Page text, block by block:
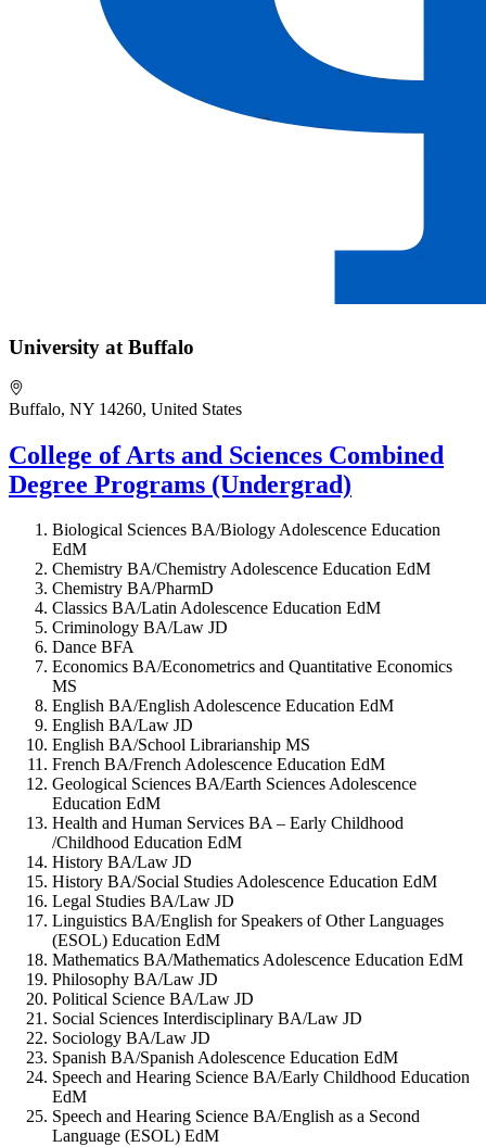
University at Buffalo
Buffalo, NY 14260, United States
College of Arts and Sciences Combined
Degree Programs (Undergrad)
Biological Sciences BA/Biology Adolescence Education
EdM
Chemistry BA/Chemistry Adolescence Education EdM
Chemistry BA/PharmD
Classics BA/Latin Adolescence Education EdM
Criminology BA/Law JD
Dance BFA
Economics BA/Econometrics and Quantitative Economics
MS
English BA/English Adolescence Education EdM
English BA/Law JD
English BA/School Librarianship MS
French BA/French Adolescence Education EdM
Geological Sciences BA/Earth Sciences Adolescence
Education EdM
Health and Human Services BA – Early Childhood
/Childhood Education EdM
History BA/Law JD
History BA/Social Studies Adolescence Education EdM
Legal Studies BA/Law JD
Linguistics BA/English for Speakers of Other Languages
(ESOL) Education EdM
Mathematics BA/Mathematics Adolescence Education EdM
Philosophy BA/Law JD
Political Science BA/Law JD
Social Sciences Interdisciplinary BA/Law JD
Sociology BA/Law JD
Spanish BA/Spanish Adolescence Education EdM
Speech and Hearing Science BA/Early Childhood Education
EdM
Speech and Hearing Science BA/English as a Second
Language (ESOL) EdM